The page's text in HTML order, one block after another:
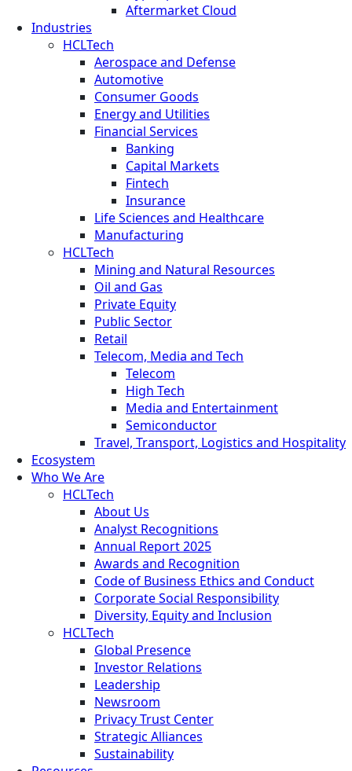
Aftermarket Cloud
Industries
HCLTech
Aerospace and Defense
Automotive
Consumer Goods
Energy and Utilities
Financial Services
Banking
Capital Markets
Fintech
Insurance
Life Sciences and Healthcare
Manufacturing
HCLTech
Mining and Natural Resources
Oil and Gas
Private Equity
Public Sector
Retail
Telecom, Media and Tech
Telecom
High Tech
Media and Entertainment
Semiconductor
Travel, Transport, Logistics and Hospitality
Ecosystem
Who We Are
HCLTech
About Us
Analyst Recognitions
Annual Report 2025
Awards and Recognition
Code of Business Ethics and Conduct
Corporate Social Responsibility
Diversity, Equity and Inclusion
HCLTech
Global Presence
Investor Relations
Leadership
Newsroom
Privacy Trust Center
Strategic Alliances
Sustainability